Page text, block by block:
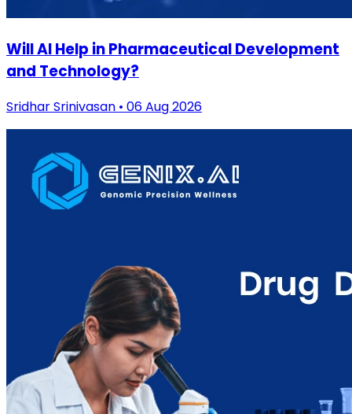
Will AI Help in Pharmaceutical Development
and Technology?
Sridhar Srinivasan • 06 Aug 2026